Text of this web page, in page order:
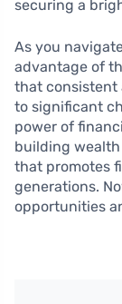
securing a
As you
advantage of
that consistent
to significant
power of
building
that promotes
generations.
opportunities